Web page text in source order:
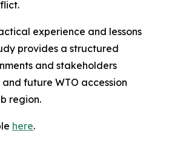
experience and lessons
provides a structured
and stakeholders
future WTO accession
region.
here.